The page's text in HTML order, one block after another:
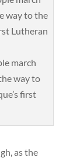
march
way to
first
as the